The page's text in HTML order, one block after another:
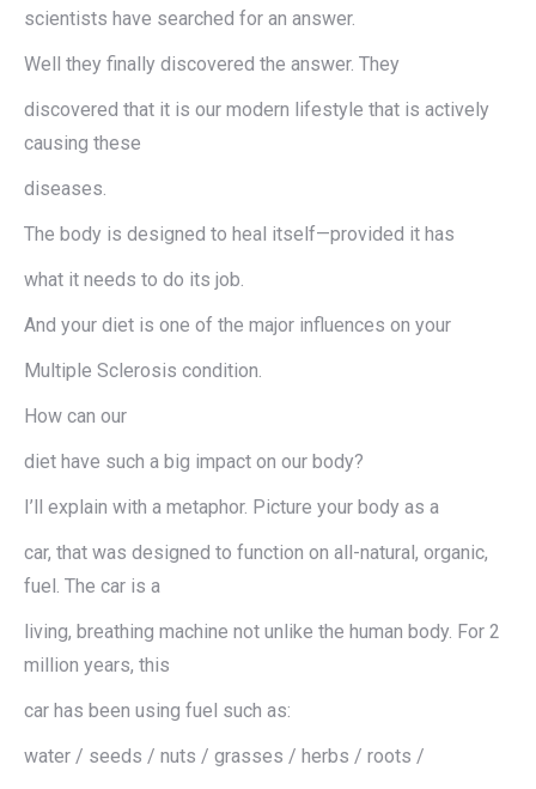
scientists have searched for an answer.
Well they finally discovered the answer. They
discovered that it is our modern lifestyle that is actively
causing these
diseases.
The body is designed to heal itself—provided it has
what it needs to do its job.
And your diet is one of the major influences on your
Multiple Sclerosis condition.
How can our
diet have such a big impact on our body?
I’ll explain with a metaphor. Picture your body as a
car, that was designed to function on all-natural, organic,
fuel. The car is a
living, breathing machine not unlike the human body. For 2
million years, this
car has been using fuel such as:
water / seeds / nuts / grasses / herbs / roots /